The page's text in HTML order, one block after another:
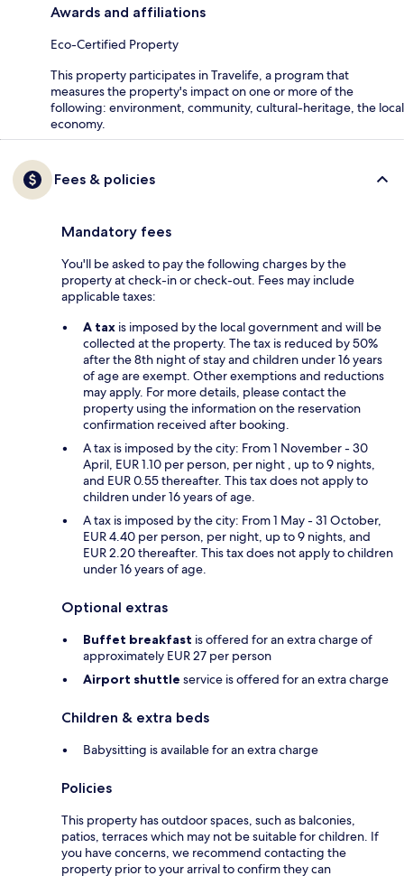
Awards and affiliations
Eco-Certified Property
This property participates in Travelife, a program that
measures the property's impact on one or more of the
following: environment, community, cultural-heritage, the local
economy.
Fees & policies
Mandatory fees
You'll be asked to pay the following charges by the
property at check-in or check-out. Fees may include
applicable taxes:
A tax is imposed by the local government and will be
collected at the property. The tax is reduced by 50%
after the 8th night of stay and children under 16 years
of age are exempt. Other exemptions and reductions
may apply. For more details, please contact the
property using the information on the reservation
confirmation received after booking.
A tax is imposed by the city: From 1 November - 30
April, EUR 1.10 per person, per night , up to 9 nights,
and EUR 0.55 thereafter. This tax does not apply to
children under 16 years of age.
A tax is imposed by the city: From 1 May - 31 October,
EUR 4.40 per person, per night, up to 9 nights, and
EUR 2.20 thereafter. This tax does not apply to children
under 16 years of age.
Optional extras
Buffet breakfast is offered for an extra charge of
approximately EUR 27 per person
Airport shuttle service is offered for an extra charge
Children & extra beds
Babysitting is available for an extra charge
Policies
This property has outdoor spaces, such as balconies,
patios, terraces which may not be suitable for children. If
you have concerns, we recommend contacting the
property prior to your arrival to confirm they can